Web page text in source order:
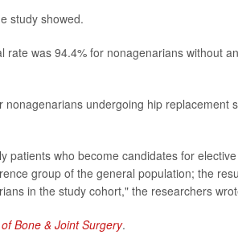
study showed.
was 94.4% for nonagenarians without
undergoing hip replacement
patients who become candidates for
group of the general population; the
in the study cohort," the researchers
Bone & Joint Surgery.